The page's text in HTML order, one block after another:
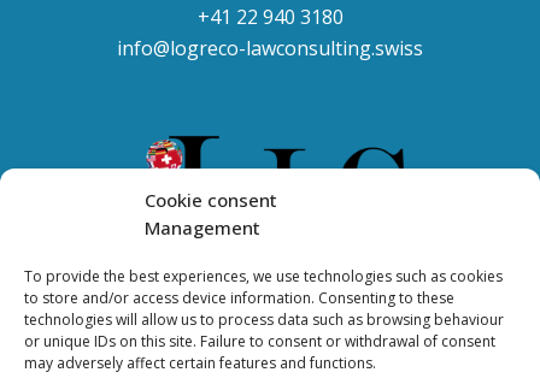
Cookie consent
Management
To provide the best experiences, we use technologies such as cookies
to store and/or access device information. Consenting to these
technologies will allow us to process data such as browsing behaviour
or unique IDs on this site. Failure to consent or withdrawal of consent
may adversely affect certain features and functions.
+41 22 940 3180
info@logreco-lawconsulting.swiss